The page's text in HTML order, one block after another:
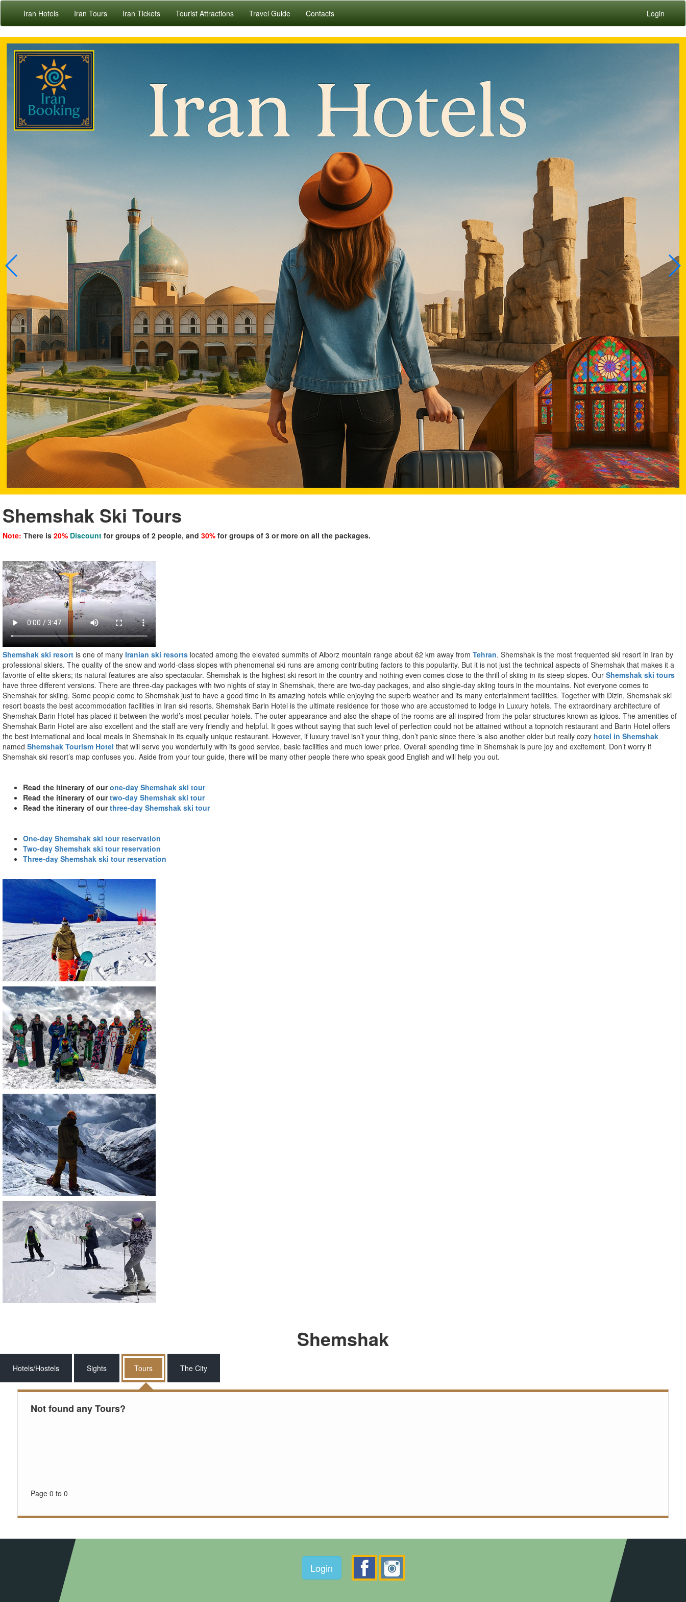
Iran Hotels Iran Tours Iran Tickets Tourist Attractions Travel Guide Contacts Login
Shemshak Ski Tours
Note: There is 20% Discount for groups of 2 people, and 30% for groups of 3 or more on all the packages.
Shemshak ski resort is one of many Iranian ski resorts located among the elevated summits of Alborz mountain range about 62 km away from Tehran. Shemshak is the most frequented ski resort in Iran by
professional skiers. The quality of the snow and world-class slopes with phenomenal ski runs are among contributing factors to this popularity. But it is not just the technical aspects of Shemshak that makes it a
favorite of elite skiers; its natural features are also spectacular. Shemshak is the highest ski resort in the country and nothing even comes close to the thrill of skiing in its steep slopes. Our Shemshak ski tours
have three different versions. There are three-day packages with two nights of stay in Shemshak, there are two-day packages, and also single-day skiing tours in the mountains. Not everyone comes to
Shemshak for skiing. Some people come to Shemshak just to have a good time in its amazing hotels while enjoying the superb weather and its many entertainment facilities. Together with Dizin, Shemshak ski
resort boasts the best accommodation facilities in Iran ski resorts. Shemshak Barin Hotel is the ultimate residence for those who are accustomed to lodge in Luxury hotels. The extraordinary architecture of
Shemshak Barin Hotel has placed it between the world’s most peculiar hotels. The outer appearance and also the shape of the rooms are all inspired from the polar structures known as igloos. The amenities of
Shemshak Barin Hotel are also excellent and the staff are very friendly and helpful. It goes without saying that such level of perfection could not be attained without a topnotch restaurant and Barin Hotel offers
the best international and local meals in Shemshak in its equally unique restaurant. However, if luxury travel isn’t your thing, don’t panic since there is also another older but really cozy hotel in Shemshak
named Shemshak Tourism Hotel that will serve you wonderfully with its good service, basic facilities and much lower price. Overall spending time in Shemshak is pure joy and excitement. Don’t worry if
Shemshak ski resort’s map confuses you. Aside from your tour guide, there will be many other people there who speak good English and will help you out.
Read the itinerary of ourone-day Shemshak ski tour
Read the itinerary of ourtwo-day Shemshak ski tour
Read the itinerary of ourthree-day Shemshak ski tour
One-day Shemshak ski tour reservation
Two-day Shemshak ski tour reservation
Three-day Shemshak ski tour reservation
Shemshak
Hotels/Hostels Sights Tours The City
Not found any Tours?
Page 0 to 0
Login